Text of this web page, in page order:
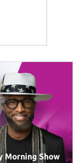
Morning Show